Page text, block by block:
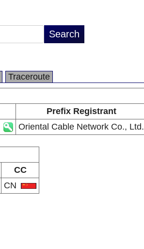
Traceroute
Prefix Registrant
Oriental Cable Network Co., Ltd.
CC
CN